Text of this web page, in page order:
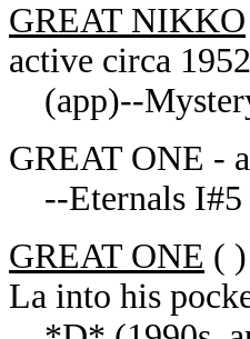
GREAT NIKKO
active circa
(app)--
GREAT ONE -
--Eternals I#5
GREAT ONE (
La into his